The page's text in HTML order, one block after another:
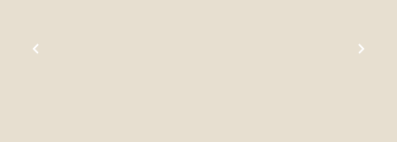
Previous